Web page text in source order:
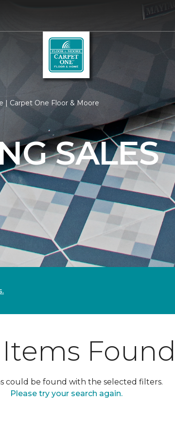
| Carpet One Floor & Moore
SALES
could be found with the selected filters.
Please try your search again.